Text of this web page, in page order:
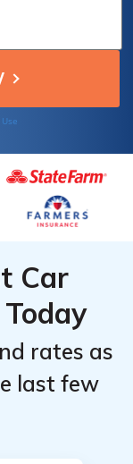
Car
rates as
last few